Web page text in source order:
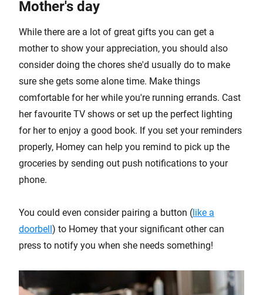
Mother's day
While there are a lot of great gifts you can get a
mother to show your appreciation, you should also
consider doing the chores she'd usually do to make
sure she gets some alone time. Make things
comfortable for her while you're running errands. Cast
her favourite TV shows or set up the perfect lighting
for her to enjoy a good book. If you set your reminders
properly, Homey can help you remind to pick up the
groceries by sending out push notifications to your
phone.
You could even consider pairing a button (like a
doorbell) to Homey that your significant other can
press to notify you when she needs something!